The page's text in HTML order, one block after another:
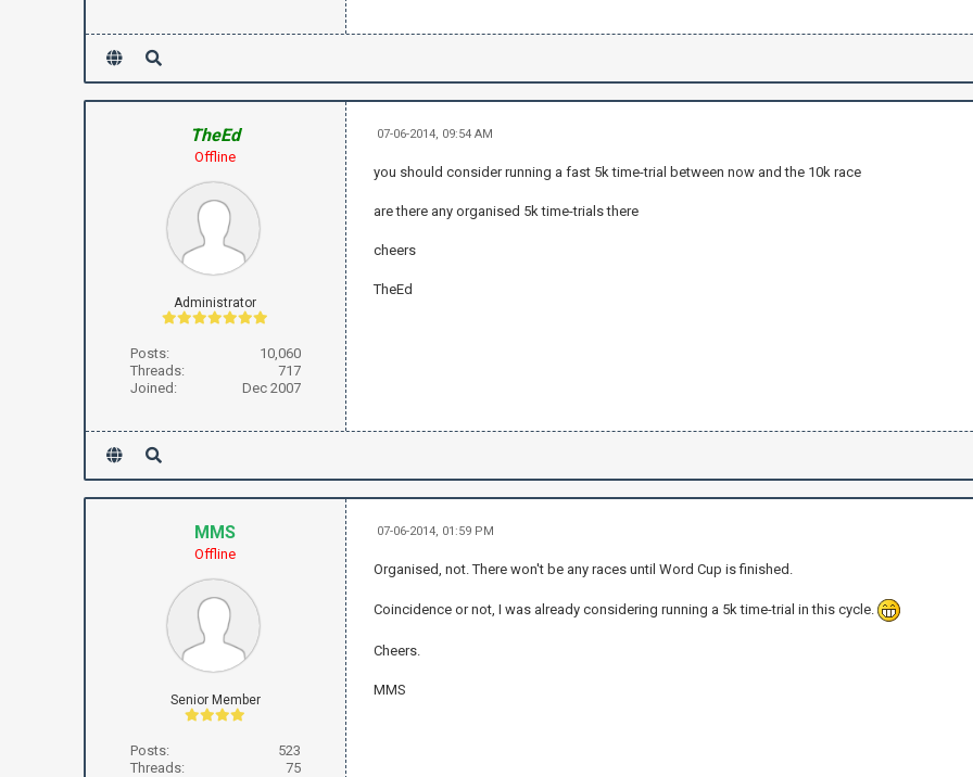
TheEd
Offline
Administrator
Posts:
10,060
Threads:
717
Joined:
Dec 2007
07-06-2014, 09:54 AM
you should consider running a fast 5k time-trial between now and the 10k race
are there any organised 5k time-trials there
cheers
TheEd
MMS
Offline
Senior Member
Posts:
523
Threads:
75
07-06-2014, 01:59 PM
Organised, not. There won't be any races until Word Cup is finished.
Coincidence or not, I was already considering running a 5k time-trial in this cycle.
Cheers.
MMS